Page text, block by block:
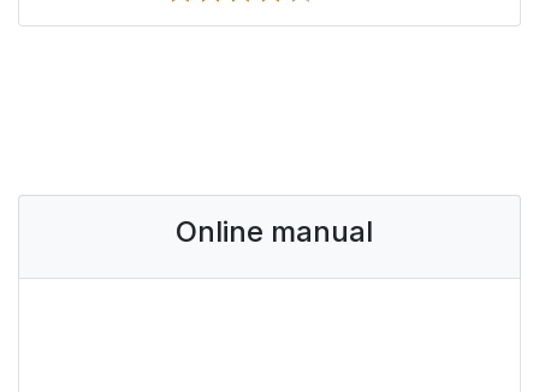
Online manual